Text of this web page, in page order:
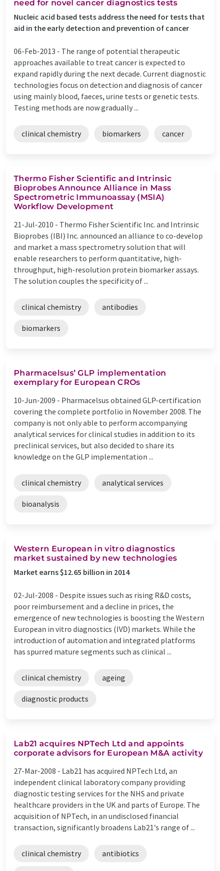
need for novel cancer diagnostics tests
Nucleic acid based tests address the need for tests that
aid in the early detection and prevention of cancer
06-Feb-2013 - The range of potential therapeutic
approaches available to treat cancer is expected to
expand rapidly during the next decade. Current diagnostic
technologies focus on detection and diagnosis of cancer
using mainly blood, faeces, urine tests or genetic tests.
Testing methods are now gradually ...
clinical chemistry biomarkers cancer
Thermo Fisher Scientific and Intrinsic
Bioprobes Announce Alliance in Mass
Spectrometric Immunoassay (MSIA)
Workflow Development
21-Jul-2010 - Thermo Fisher Scientific Inc. and Intrinsic
Bioprobes (IBI) Inc. announced an alliance to co-develop
and market a mass spectrometry solution that will
enable researchers to perform quantitative, high-
throughput, high-resolution protein biomarker assays.
The solution couples the specificity of ...
clinical chemistry antibodies
biomarkers
Pharmacelsus’ GLP implementation
exemplary for European CROs
10-Jun-2009 - Pharmacelsus obtained GLP-certification
covering the complete portfolio in November 2008. The
company is not only able to perform accompanying
analytical services for clinical studies in addition to its
preclinical services, but also decided to share its
knowledge on the GLP implementation ...
clinical chemistry analytical services
bioanalysis
Western European in vitro diagnostics
market sustained by new technologies
Market earns $12.65 billion in 2014
02-Jul-2008 - Despite issues such as rising R&D costs,
poor reimbursement and a decline in prices, the
emergence of new technologies is boosting the Western
European in vitro diagnostics (IVD) markets. While the
introduction of automation and integrated platforms
has spurred mature segments such as clinical ...
clinical chemistry ageing
diagnostic products
Lab21 acquires NPTech Ltd and appoints
corporate advisors for European M&A activity
27-Mar-2008 - Lab21 has acquired NPTech Ltd, an
independent clinical laboratory company providing
diagnostic testing services for the NHS and private
healthcare providers in the UK and parts of Europe. The
acquisition of NPTech, in an undisclosed financial
transaction, significantly broadens Lab21's range of ...
clinical chemistry antibiotics